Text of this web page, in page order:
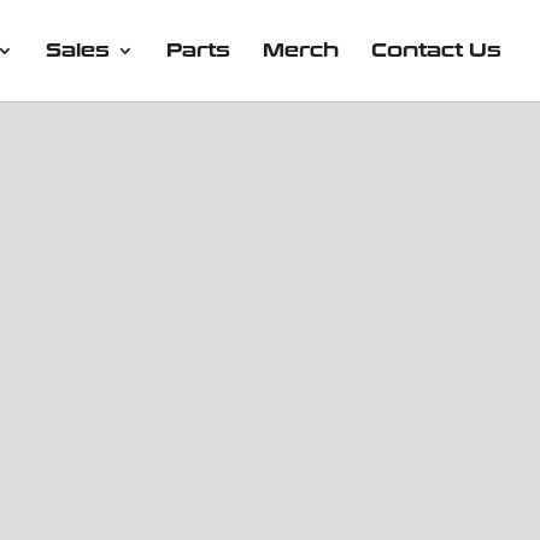
Sales Parts Merch Contact Us